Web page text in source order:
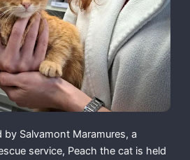
Salvamont Maramures, a
service, Peach the cat is held